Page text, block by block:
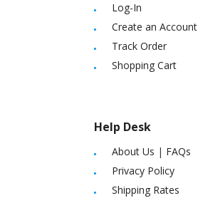
Log-In
Create an Account
Track Order
Shopping Cart
Help Desk
About Us | FAQs
Privacy Policy
Shipping Rates